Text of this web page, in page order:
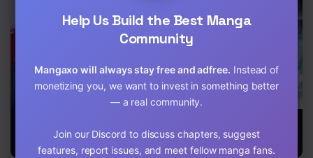
Abandoned
Returner
Help Us Build the Best Manga
Community
Mangaxo will always stay free and adfree. Instead of
monetizing you, we want to invest in something better
— a real community.
Join our Discord to discuss chapters, suggest
features, report issues, and meet fellow manga fans.